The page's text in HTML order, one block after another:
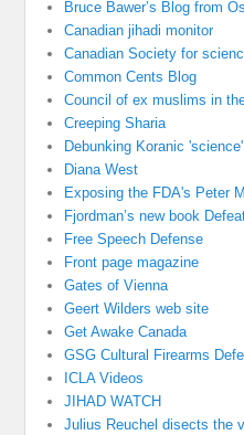
Bruce Bawer’s Blog from
Canadian jihadi monitor
Canadian Society for
Common Cents Blog
Council of ex muslims in
Creeping Sharia
Debunking Koranic 'science'
Diana West
Exposing the FDA's Peter
Fjordman’s new book
Free Speech Defense
Front page magazine
Gates of Vienna
Geert Wilders web site
Get Awake Canada
GSG Cultural Firearms
ICLA Videos
JIHAD WATCH
Julius Reuchel disects the